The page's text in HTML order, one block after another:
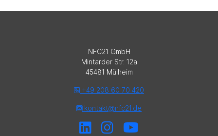
NFC21 GmbH
Mintarder Str. 12a
45481 Mülheim
+49 208 60 70 420
kontakt@nfc21.de